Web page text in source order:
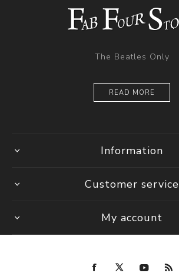
The Beatles Only
READ MORE
Information
Customer service
My account